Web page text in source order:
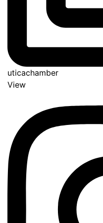
uticachamber
View